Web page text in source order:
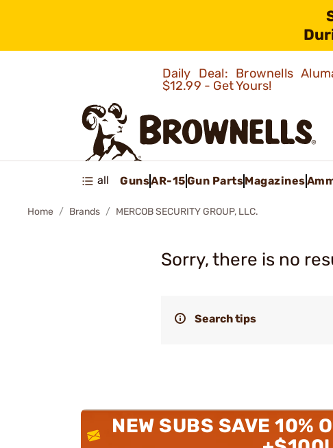
Daily Deal: Brownells
$12.99 - Get Yours!
all GunsAR-15Gun PartsMagazines
Home Brands MERCOB SECURITY GROUP, LLC.
Sorry, there is no
Search tips
NEW SUBS SAVE 10%